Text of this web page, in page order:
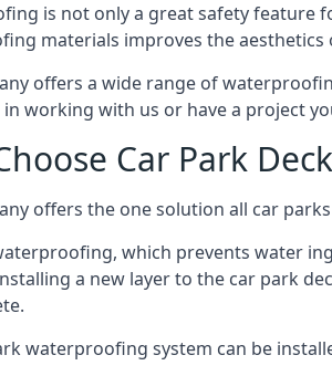
is not only a great safety feature
materials improves the
offers a wide range of
working with us or have a project
Car Park
offers the one solution all car
which prevents water
a new layer to the car park
waterproofing system can be